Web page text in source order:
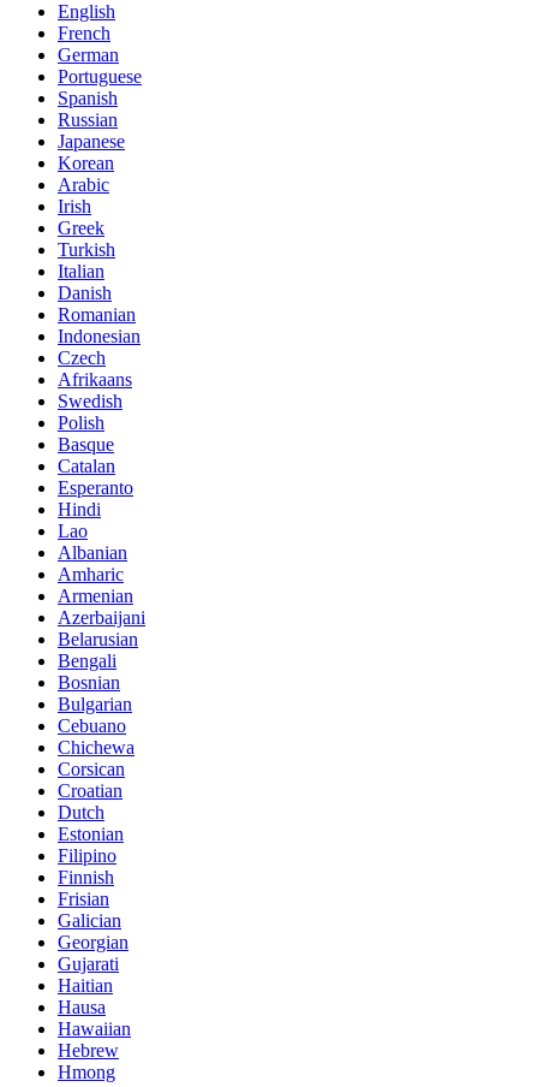
English
French
German
Portuguese
Spanish
Russian
Japanese
Korean
Arabic
Irish
Greek
Turkish
Italian
Danish
Romanian
Indonesian
Czech
Afrikaans
Swedish
Polish
Basque
Catalan
Esperanto
Hindi
Lao
Albanian
Amharic
Armenian
Azerbaijani
Belarusian
Bengali
Bosnian
Bulgarian
Cebuano
Chichewa
Corsican
Croatian
Dutch
Estonian
Filipino
Finnish
Frisian
Galician
Georgian
Gujarati
Haitian
Hausa
Hawaiian
Hebrew
Hmong